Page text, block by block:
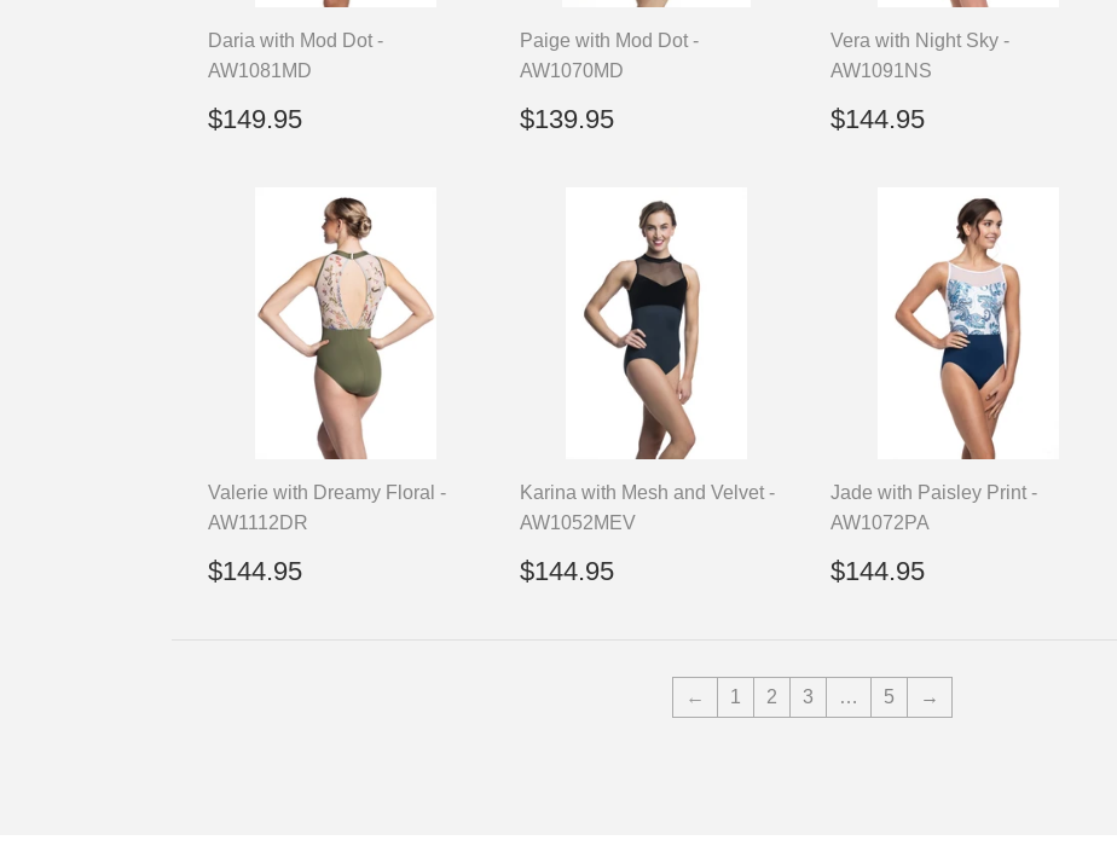
Daria with Mod Dot -
AW1081MD
Regular
price
$149.95
Paige with Mod Dot -
AW1070MD
Regular
price
$139.95$139.95
Vera with Night Sky -
AW1091NS
Regular
price
$144.95
Valerie with Dreamy Floral -
AW1112DR
Regular
price
$144.95
Karina with Mesh and Velvet -
AW1052MEV
Regular
price
$144.95$144.95
Jade with Paisley Print -
AW1072PA
Regular
price
$144.95
← 1 2 3 … 5 →